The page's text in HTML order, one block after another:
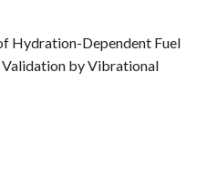
Hydration-Dependent Fuel
by Vibrational